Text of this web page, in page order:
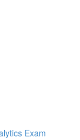
Exam